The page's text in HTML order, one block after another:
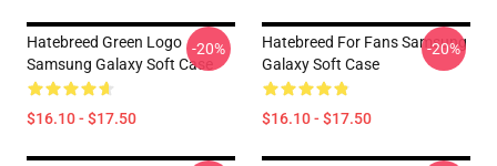
Hatebreed Green Logo
Samsung Galaxy Soft Case
$16.10 - $17.50
-20%
Hatebreed For Fans Samsung
Galaxy Soft Case
$16.10 - $17.50
-20%